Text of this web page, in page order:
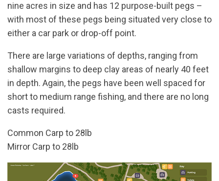
nine acres in size and has 12 purpose-built pegs –
with most of these pegs being situated very close to
either a car park or drop-off point.
There are large variations of depths, ranging from
shallow margins to deep clay areas of nearly 40 feet
in depth. Again, the pegs have been well spaced for
short to medium range fishing, and there are no long
casts required.
Common Carp to 28lb
Mirror Carp to 28lb